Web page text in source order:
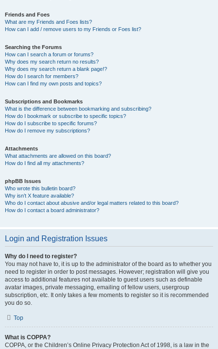
Friends and Foes
What are my Friends and Foes lists?
How can I add / remove users to my Friends or Foes list?
Searching the Forums
How can I search a forum or forums?
Why does my search return no results?
Why does my search return a blank page!?
How do I search for members?
How can I find my own posts and topics?
Subscriptions and Bookmarks
What is the difference between bookmarking and subscribing?
How do I bookmark or subscribe to specific topics?
How do I subscribe to specific forums?
How do I remove my subscriptions?
Attachments
What attachments are allowed on this board?
How do I find all my attachments?
phpBB Issues
Who wrote this bulletin board?
Why isn’t X feature available?
Who do I contact about abusive and/or legal matters related to this board?
How do I contact a board administrator?
Login and Registration Issues
Why do I need to register?
You may not have to, it is up to the administrator of the board as to whether you
need to register in order to post messages. However; registration will give you
access to additional features not available to guest users such as definable
avatar images, private messaging, emailing of fellow users, usergroup
subscription, etc. It only takes a few moments to register so it is recommended
you do so.
Top
What is COPPA?
COPPA, or the Children’s Online Privacy Protection Act of 1998, is a law in the